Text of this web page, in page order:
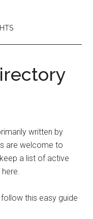
written by
are welcome to
a list of active
this easy guide